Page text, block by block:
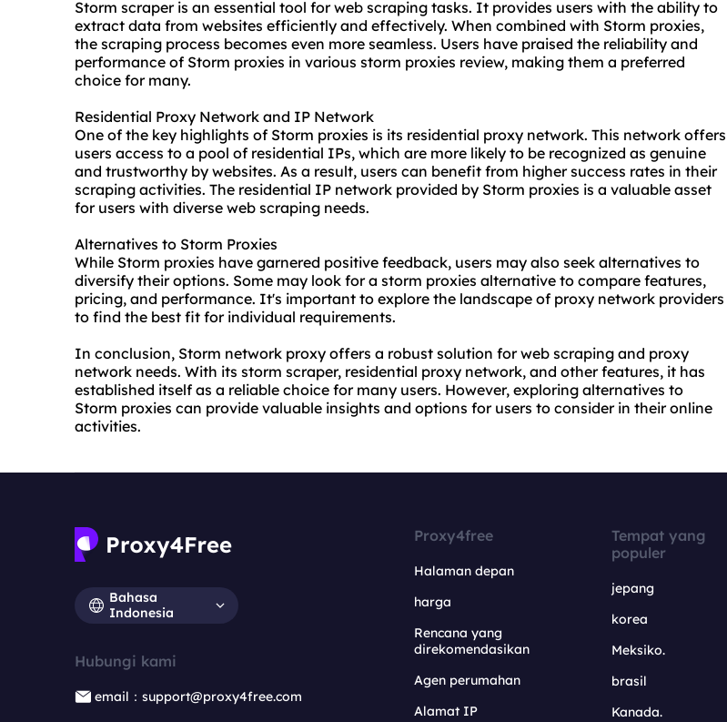
Storm scraper is an essential tool for web scraping tasks. It provides users with the ability to
extract data from websites efficiently and effectively. When combined with Storm proxies,
the scraping process becomes even more seamless. Users have praised the reliability and
performance of Storm proxies in various storm proxies review, making them a preferred
choice for many.
Residential Proxy Network and IP Network
One of the key highlights of Storm proxies is its residential proxy network. This network offers
users access to a pool of residential IPs, which are more likely to be recognized as genuine
and trustworthy by websites. As a result, users can benefit from higher success rates in their
scraping activities. The residential IP network provided by Storm proxies is a valuable asset
for users with diverse web scraping needs.
Alternatives to Storm Proxies
While Storm proxies have garnered positive feedback, users may also seek alternatives to
diversify their options. Some may look for a storm proxies alternative to compare features,
pricing, and performance. It's important to explore the landscape of proxy network providers
to find the best fit for individual requirements.
In conclusion, Storm network proxy offers a robust solution for web scraping and proxy
network needs. With its storm scraper, residential proxy network, and other features, it has
established itself as a reliable choice for many users. However, exploring alternatives to
Storm proxies can provide valuable insights and options for users to consider in their online
activities.
Bahasa
Indonesia
Hubungi kami
email：support@proxy4free.com
Proxy4free
Halaman depan
harga
Rencana yang
direkomendasikan
Agen perumahan
Alamat IP
Tempat yang
populer
jepang
korea
Meksiko.
brasil
Kanada.